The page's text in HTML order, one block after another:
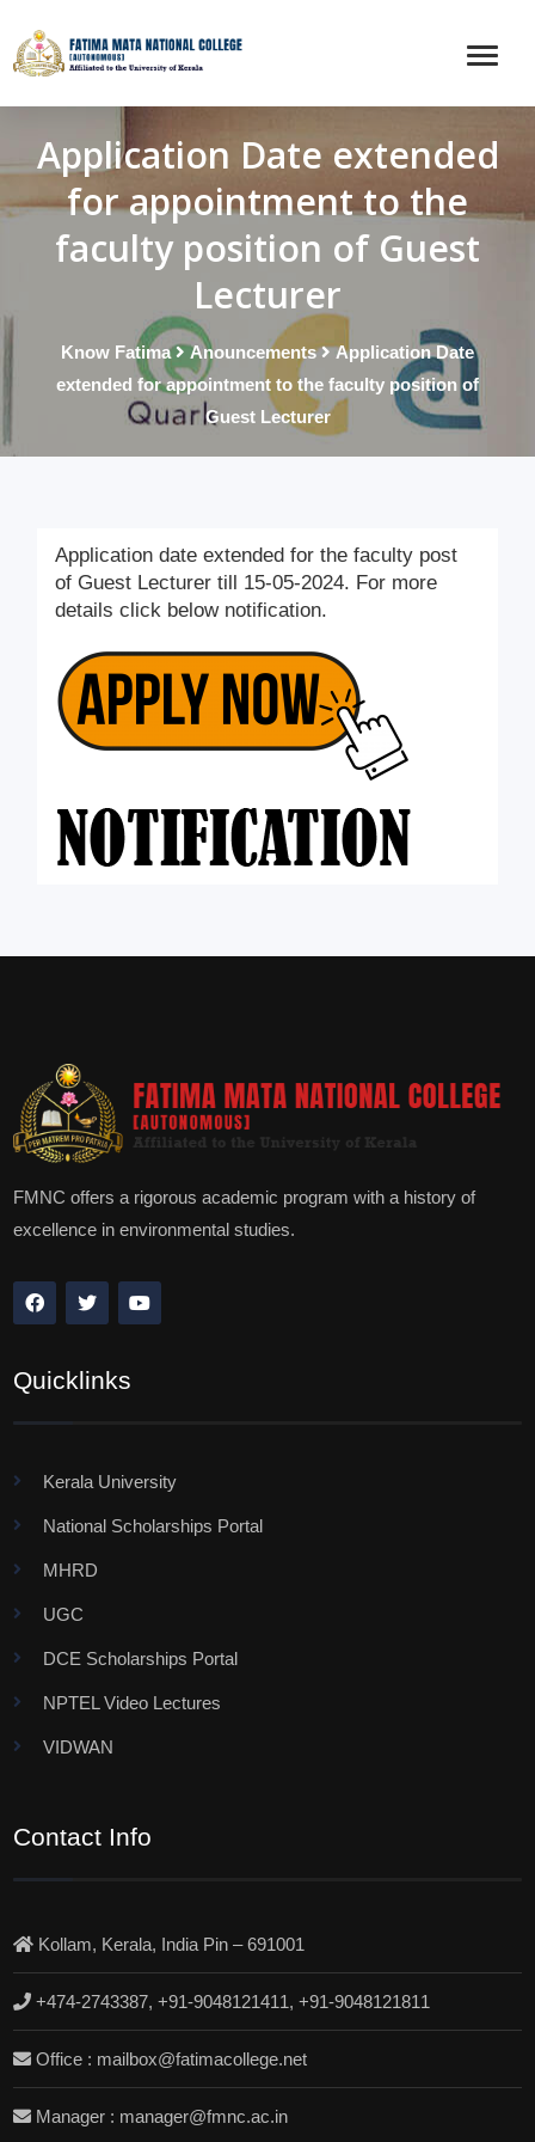
Application Date extended
for appointment to the
faculty position of Guest
Lecturer
Know Fatima Anouncements
Application Date
extended for appointment to the faculty position of
Guest Lecturer
Application date extended for the faculty post
of Guest Lecturer till 15-05-2024. For more
details click below notification.
FMNC offers a rigorous academic program with a history of
excellence in environmental studies.
Quicklinks
Kerala University
National Scholarships Portal
MHRD
UGC
DCE Scholarships Portal
NPTEL Video Lectures
VIDWAN
Contact Info
Kollam, Kerala, India Pin – 691001
+474-2743387, +91-9048121411, +91-9048121811
Office : mailbox@fatimacollege.net
Manager : manager@fmnc.ac.in